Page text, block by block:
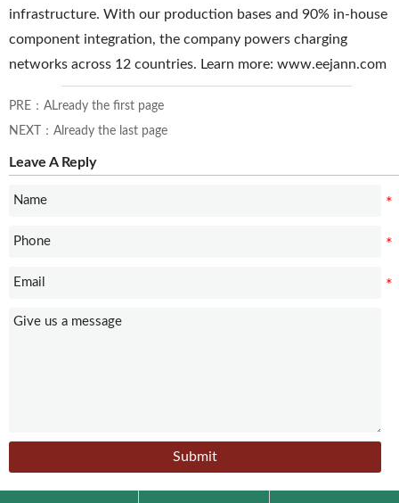
infrastructure. With our production bases and 90% in-house
component integration, the company powers charging
networks across 12 countries. Learn more: www.eejann.com
PRE：ALready the first page
NEXT：Already the last page
Leave A Reply
Submit